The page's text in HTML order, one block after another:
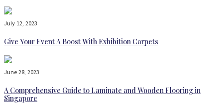
July 12, 2023
Give Your Event A Boost With Exhibition Carpets
June 28, 2023
A Comprehensive Guide to Laminate and Wooden Flooring in
Singapore